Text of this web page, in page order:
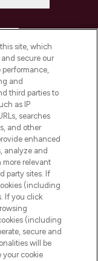
site, which
secure our
performance,
and
third parties to
as IP
searches
and other
enhanced
analyze and
more relevant
party sites. If
(including
If you click
(including
secure and
will be
your cookie